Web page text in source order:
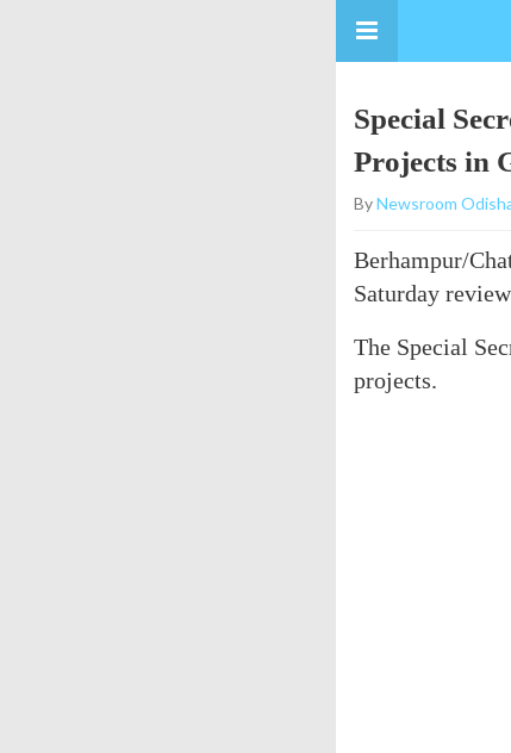
Special
Projects in
ByNewsroom
Berhampur/
Saturday
The Special
projects.